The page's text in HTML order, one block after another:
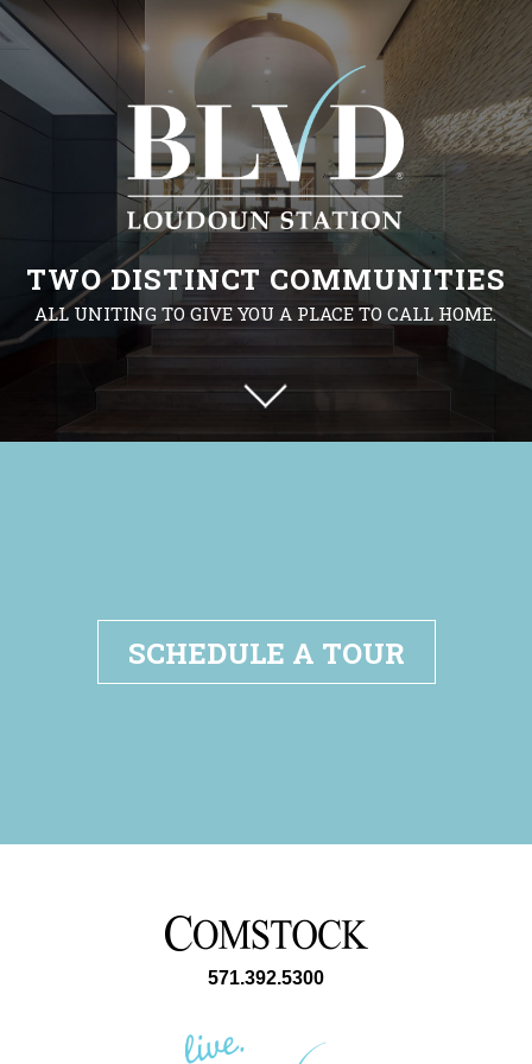
ALL UNITING TO GIVE YOU A PLACE TO CALL HOME.
TWO DISTINCT COMMUNITIES
SCHEDULE A TOUR
571.392.5300